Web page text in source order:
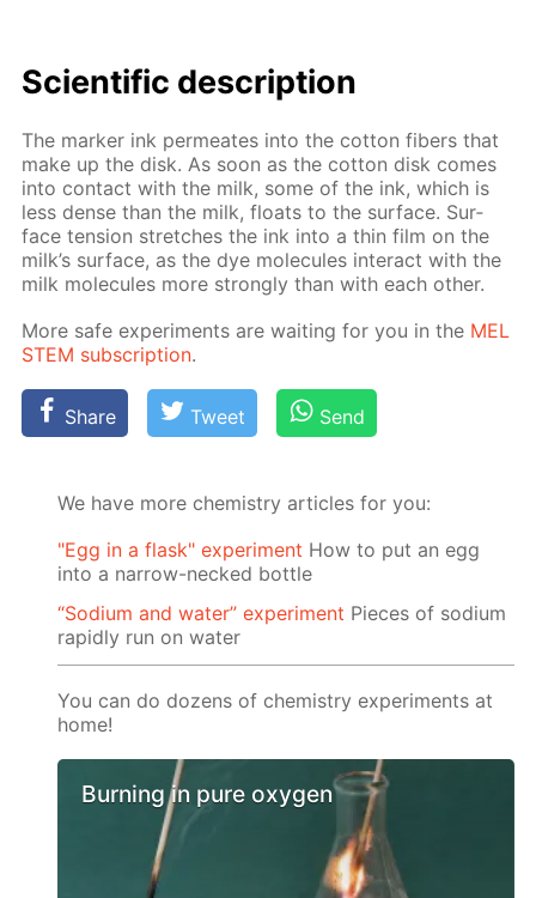
Sci­en­tif­ic de­scrip­tion
The mark­er ink per­me­ates into the cot­ton fibers that
make up the disk. As soon as the cot­ton disk comes
into con­tact with the milk, some of the ink, which is
less dense than the milk, floats to the sur­face. Sur­
face ten­sion stretch­es the ink into a thin film on the
milk’s sur­face, as the dye mol­e­cules in­ter­act with the
milk mol­e­cules more strong­ly than with each oth­er.
More safe ex­per­i­ments are wait­ing for you in the MEL
STEM sub­scrip­tion.
Share Tweet Send
We have more chemistry articles for you:
"Egg in a flask" experiment How to put an egg
into a narrow-necked bottle
“Sodium and water” experiment Pieces of sodium
rapidly run on water
You can do dozens of chemistry experiments at
home!
Burning in pure oxygen